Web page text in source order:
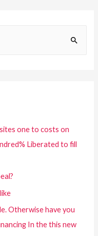
one to costs on
Liberated to fill
Otherwise have you
In the this new